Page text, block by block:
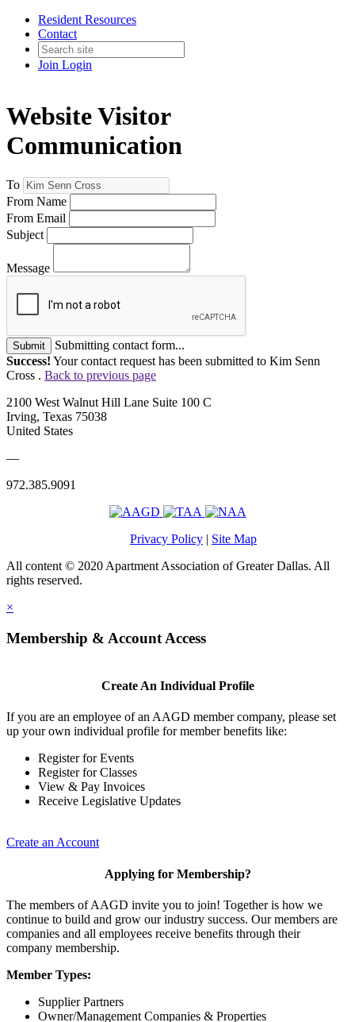
Resident Resources
Contact
Join Login
Website Visitor
Communication
To
From Name
From Email
Subject
Message
Submit
Submitting contact form...
Success! Your contact request has been submitted to Kim Senn
Cross . Back to previous page
2100 West Walnut Hill Lane Suite 100 C
Irving, Texas 75038
United States
—
972.385.9091
Privacy Policy | Site Map
All content © 2020 Apartment Association of Greater Dallas. All
rights reserved.
×
Membership & Account Access
Create An Individual Profile
If you are an employee of an AAGD member company, please set
up your own individual profile for member benefits like:
Register for Events
Register for Classes
View & Pay Invoices
Receive Legislative Updates
Create an Account
Applying for Membership?
The members of AAGD invite you to join! Together is how we
continue to build and grow our industry success. Our members are
companies and all employees receive benefits through their
company membership.
Member Types:
Supplier Partners
Owner/Management Companies & Properties